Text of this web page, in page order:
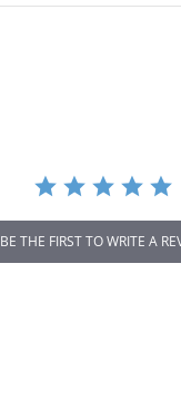
BE THE FIRST TO WRITE A